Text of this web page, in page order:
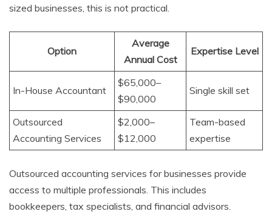
sized businesses, this is not practical.
Option
Average
Annual Cost
Expertise Level
In-House Accountant
$65,000–
$90,000
Single skill set
Outsourced
Accounting Services
$2,000–
$12,000
Team-based
expertise
Outsourced accounting services for businesses provide
access to multiple professionals. This includes
bookkeepers, tax specialists, and financial advisors.